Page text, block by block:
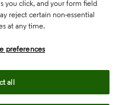
you click, and your form field
reject certain non-essential
at any time.
preferences
all